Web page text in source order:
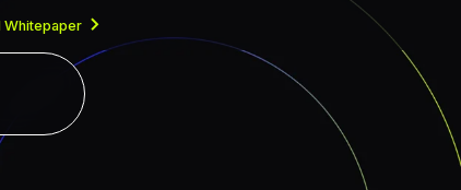
Whitepaper